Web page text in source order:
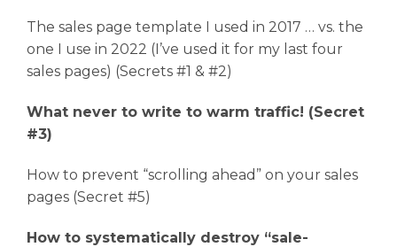
The sales page template I used in 2017 … vs. the
one I use in 2022 (I’ve used it for my last four
sales pages) (Secrets #1 & #2)
What never to write to warm traffic! (Secret
#3)
How to prevent “scrolling ahead” on your sales
pages (Secret #5)
How to systematically destroy “sale-